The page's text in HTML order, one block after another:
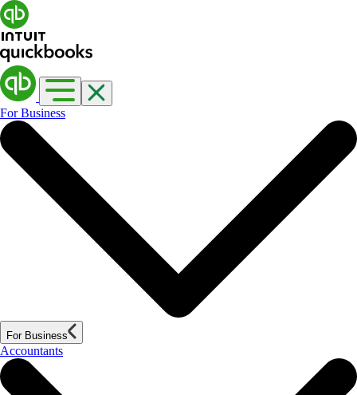
For Business
For Business
Accountants